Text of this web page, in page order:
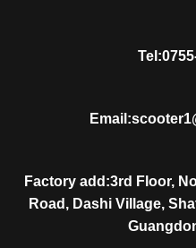
Factory add:3rd Floor,
Road, Dashi Village,